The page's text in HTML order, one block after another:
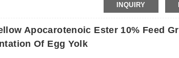
INQUIRY
Apocarotenoic Ester 10% Feed
Of Egg Yolk